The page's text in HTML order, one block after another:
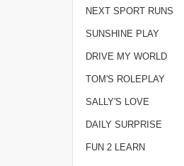
NEXT SPORT RUNS
SUNSHINE PLAY
DRIVE MY WORLD
TOM'S ROLEPLAY
SALLY'S LOVE
DAILY SURPRISE
FUN 2 LEARN